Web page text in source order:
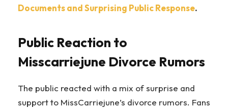
Documents and Surprising Public Response.
Public Reaction to
Misscarriejune Divorce Rumors
The public reacted with a mix of surprise and
support to MissCarriejune’s divorce rumors. Fans